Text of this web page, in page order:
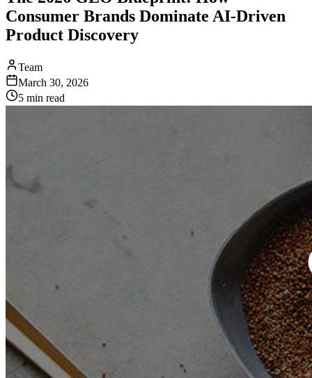
Consumer Brands Dominate AI-Driven
Product Discovery
Team
March 30, 2026
5 min read